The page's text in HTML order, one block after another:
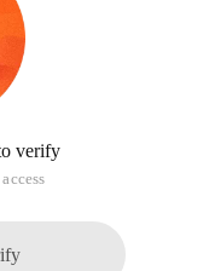
verify